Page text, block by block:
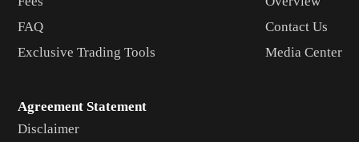
FAQ
Exclusive Trading Tools
Contact Us
Media Center
Agreement Statement
Disclaimer